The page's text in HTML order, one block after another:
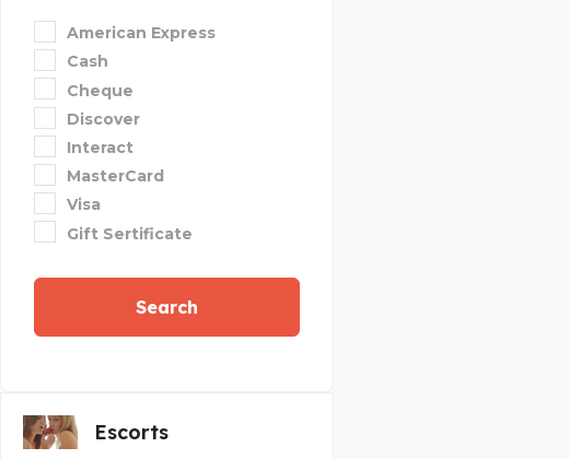
American Express
Cash
Cheque
Discover
Interact
MasterCard
Visa
Gift Sertificate
Search
Escorts